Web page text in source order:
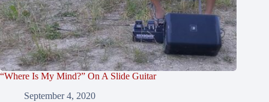
“Where Is My Mind?” On A Slide Guitar
September 4, 2020